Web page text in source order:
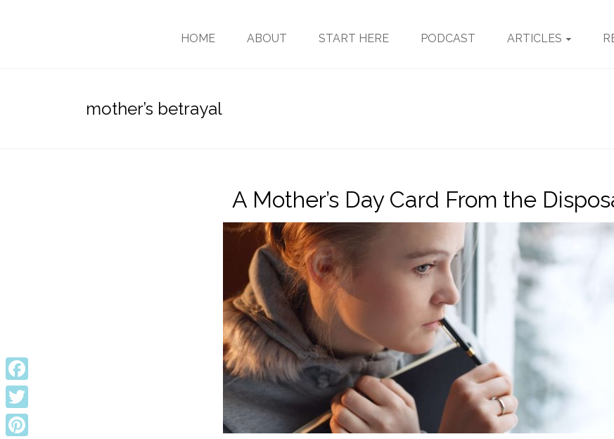
HOME ABOUT START HERE PODCAST ARTICLES
mother’s betrayal
A Mother’s Day Card From the
Facebook
Twitter